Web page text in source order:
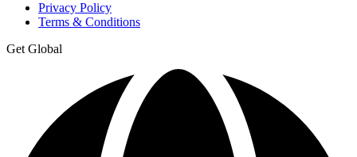
Privacy Policy
Terms & Conditions
Get Global